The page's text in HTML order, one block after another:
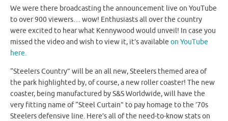
We were there broadcasting the announcement live on YouTube
to over 900 viewers… wow! Enthusiasts all over the country
were excited to hear what Kennywood would unveil! In case you
missed the video and wish to view it, it’s available on YouTube
here.
“Steelers Country” will be an all new, Steelers themed area of
the park highlighted by, of course, a new roller coaster! The new
coaster, being manufactured by S&S Worldwide, will have the
very fitting name of “Steel Curtain” to pay homage to the ’70s
Steelers defensive line. Here’s all of the need-to-know stats on